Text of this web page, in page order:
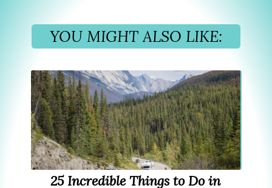
YOU MIGHT ALSO LIKE:
25 Incredible Things to Do in